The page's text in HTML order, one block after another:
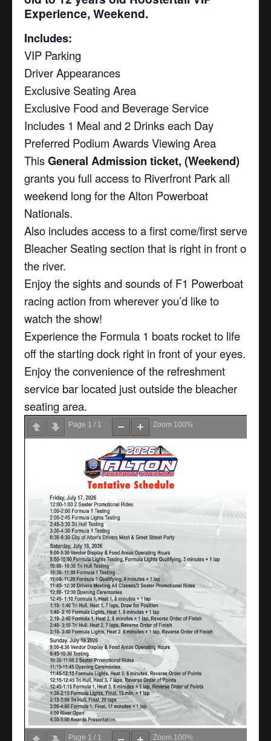
Experience, Weekend.
Includes:
VIP Parking
Driver Appearances
Exclusive Seating Area
Exclusive Food and Beverage Service
Includes 1 Meal and 2 Drinks each Day
Preferred Podium Awards Viewing Area
ThisGeneral Admission ticket, (Weekend)
grants you full access to Riverfront Park all
weekend long for the Alton Powerboat
Nationals.
Also includes access to a first come/first serve
Bleacher Seating section that is right in front of
the river.
Enjoy the sights and sounds of F1 Powerboat
racing action from wherever you’d like to
watch the show!
Experience the Formula 1 boats rocket to life
off the starting dock right in front of your eyes.
Enjoy the convenience of the refreshment
service bar located just outside the bleacher
seating area.
Page 1 / 1 Zoom 100%
Page 1 / 1 Zoom 100%